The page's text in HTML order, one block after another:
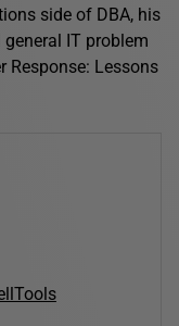
side of DBA, his
IT problem
Response: Lessons
Tools